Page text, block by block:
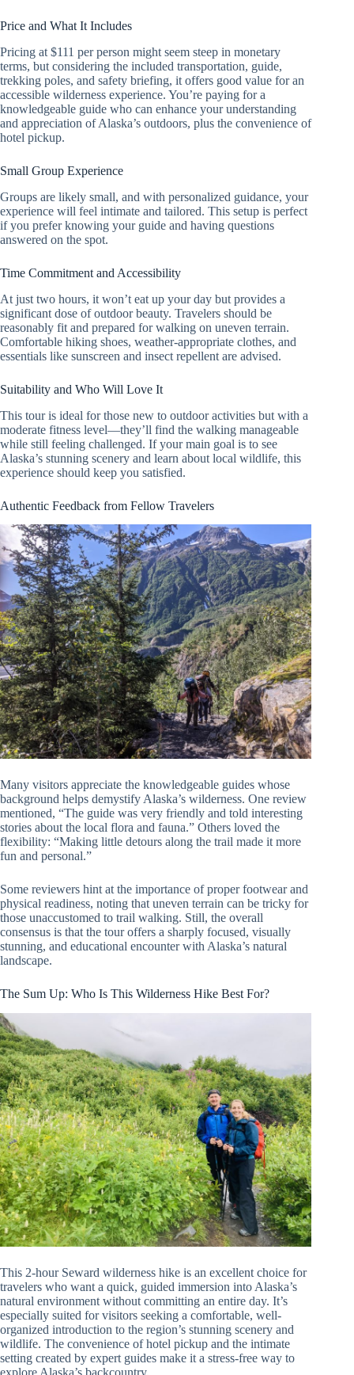
Price and What It Includes
Pricing at $111 per person might seem steep in monetary
terms, but considering the included transportation, guide,
trekking poles, and safety briefing, it offers good value for an
accessible wilderness experience. You’re paying for a
knowledgeable guide who can enhance your understanding
and appreciation of Alaska’s outdoors, plus the convenience of
hotel pickup.
Small Group Experience
Groups are likely small, and with personalized guidance, your
experience will feel intimate and tailored. This setup is perfect
if you prefer knowing your guide and having questions
answered on the spot.
Time Commitment and Accessibility
At just two hours, it won’t eat up your day but provides a
significant dose of outdoor beauty. Travelers should be
reasonably fit and prepared for walking on uneven terrain.
Comfortable hiking shoes, weather-appropriate clothes, and
essentials like sunscreen and insect repellent are advised.
Suitability and Who Will Love It
This tour is ideal for those new to outdoor activities but with a
moderate fitness level—they’ll find the walking manageable
while still feeling challenged. If your main goal is to see
Alaska’s stunning scenery and learn about local wildlife, this
experience should keep you satisfied.
Authentic Feedback from Fellow Travelers
Many visitors appreciate the knowledgeable guides whose
background helps demystify Alaska’s wilderness. One review
mentioned, “The guide was very friendly and told interesting
stories about the local flora and fauna.” Others loved the
flexibility: “Making little detours along the trail made it more
fun and personal.”
Some reviewers hint at the importance of proper footwear and
physical readiness, noting that uneven terrain can be tricky for
those unaccustomed to trail walking. Still, the overall
consensus is that the tour offers a sharply focused, visually
stunning, and educational encounter with Alaska’s natural
landscape.
The Sum Up: Who Is This Wilderness Hike Best For?
This 2-hour Seward wilderness hike is an excellent choice for
travelers who want a quick, guided immersion into Alaska’s
natural environment without committing an entire day. It’s
especially suited for visitors seeking a comfortable, well-
organized introduction to the region’s stunning scenery and
wildlife. The convenience of hotel pickup and the intimate
setting created by expert guides make it a stress-free way to
explore Alaska’s backcountry.